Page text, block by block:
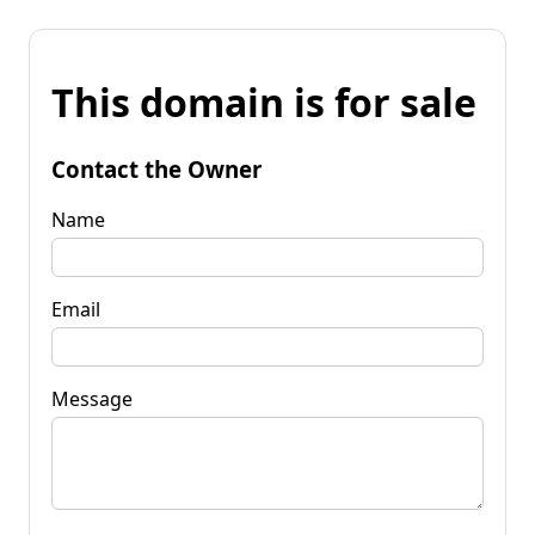
This domain is for sale
Contact the Owner
Name
Email
Message